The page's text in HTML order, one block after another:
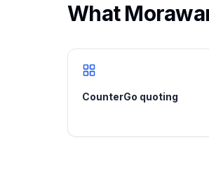
What
CounterGo quoting